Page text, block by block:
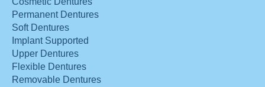
Permanent Dentures
Soft Dentures
Implant Supported
Upper Dentures
Flexible Dentures
Removable Dentures